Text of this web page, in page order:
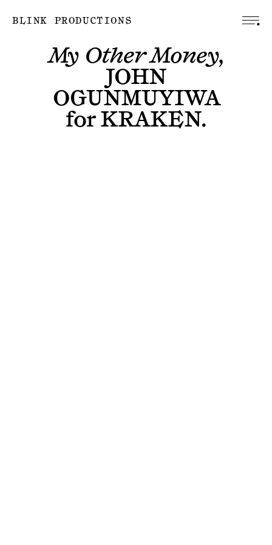
BLINK PRODUCTIONS
My Other Money,
JOHN
OGUNMUYIWA
forKRAKEN.